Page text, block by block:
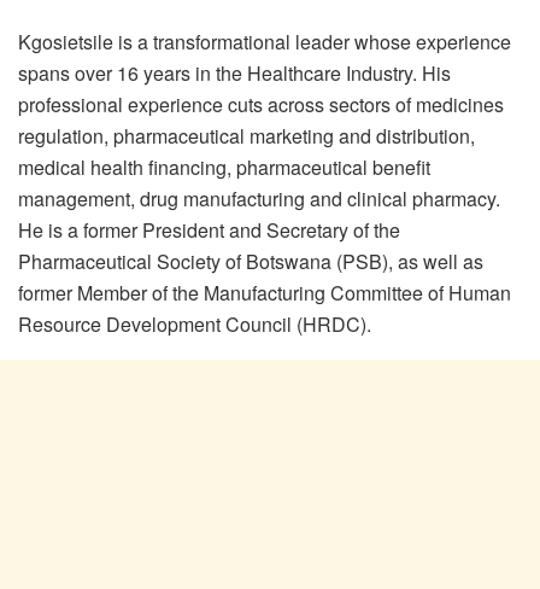
Kgosietsile is a transformational leader whose experience
spans over 16 years in the Healthcare Industry. His
professional experience cuts across sectors of medicines
regulation, pharmaceutical marketing and distribution,
medical health financing, pharmaceutical benefit
management, drug manufacturing and clinical pharmacy.
He is a former President and Secretary of the
Pharmaceutical Society of Botswana (PSB), as well as
former Member of the Manufacturing Committee of Human
Resource Development Council (HRDC).